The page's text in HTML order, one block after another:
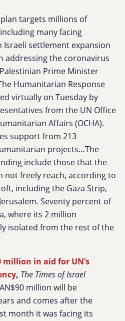
targets millions of
many facing
settlement expansion
addressing the coronavirus
Prime Minister
Humanitarian Response
virtually on Tuesday by
from the UN Office
Affairs (OCHA).
support from 213
projects…The
include those that the
not freely reach, according to
including the Gaza Strip,
Seventy percent of
where its 2 million
isolated from the rest of the
million in aid for UN’s
, The Times of Israel
million will be
and comes after the
month it was facing its